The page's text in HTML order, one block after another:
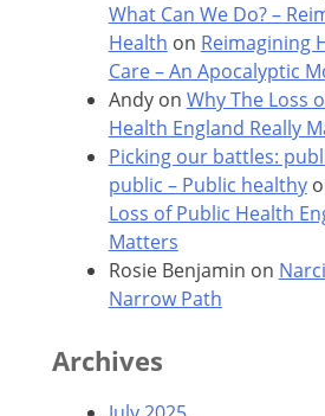
What Can We Do? –
Health on Reimagining
Care – An Apocalyptic
Andyon Why The Loss
Health England Really
Picking our battles:
public – Public healthy
Loss of Public Health
Matters
Rosie Benjamin on
Narrow Path
Archives